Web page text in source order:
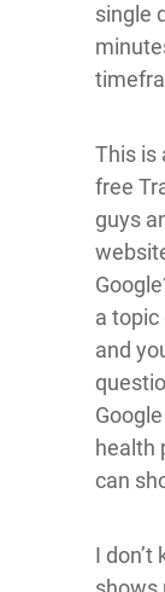
single
This is
free
guys
a
and
health
can
I